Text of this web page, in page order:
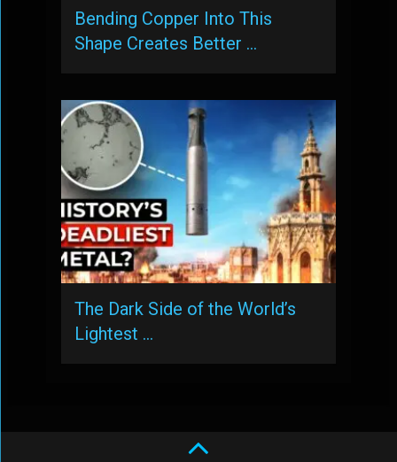
Bending Copper Into This
Shape Creates Better …
The Dark Side of the World’s
Lightest …